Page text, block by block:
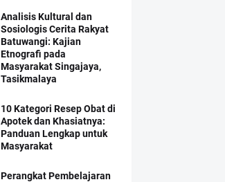
Analisis Kultural dan
Sosiologis Cerita Rakyat
Batuwangi: Kajian
Etnografi pada
Masyarakat Singajaya,
Tasikmalaya
10 Kategori Resep Obat di
Apotek dan Khasiatnya:
Panduan Lengkap untuk
Masyarakat
Perangkat Pembelajaran